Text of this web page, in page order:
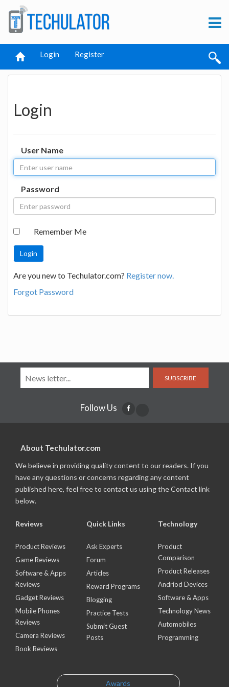
Login Register
Login
User Name
Password
Remember Me
Are you new to Techulator.com? Register now.
Forgot Password
SUBSCRIBE
Follow Us
About Techulator.com
We believe in providing quality content to our readers. If you
have any questions or concerns regarding any content
published here, feel free to contact us using the Contact link
below.
Reviews
Product Reviews
Game Reviews
Software & Apps
Reviews
Gadget Reviews
Mobile Phones
Reviews
Camera Reviews
Book Reviews
Quick Links
Ask Experts
Forum
Articles
Reward Programs
Blogging
Practice Tests
Submit Guest
Posts
Technology
Product
Comparison
Product Releases
Andriod Devices
Software & Apps
Technology News
Automobiles
Programming
Awards